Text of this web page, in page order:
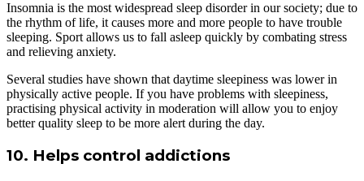
Insomnia is the most widespread sleep disorder in our society; due to
the rhythm of life, it causes more and more people to have trouble
sleeping. Sport allows us to fall asleep quickly by combating stress
and relieving anxiety.
Several studies have shown that daytime sleepiness was lower in
physically active people. If you have problems with sleepiness,
practising physical activity in moderation will allow you to enjoy
better quality sleep to be more alert during the day.
10. Helps control addictions